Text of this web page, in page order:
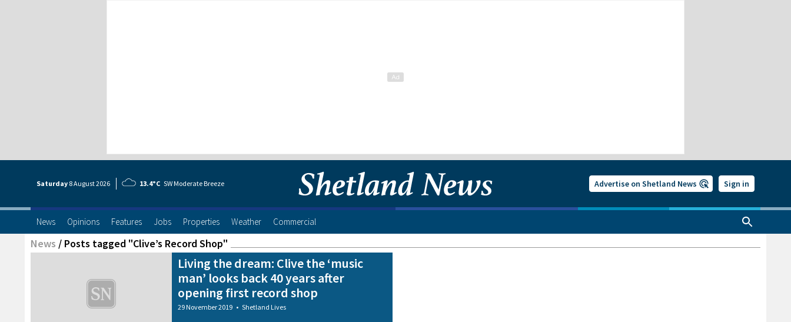
Saturday 8 August2026 13.4°C SW Moderate Breeze Advertise on Shetland News Sign in
News Opinions Features Jobs Properties Weather Commercial
News / Posts tagged "Clive’s Record Shop"
Living the dream: Clive the ‘music
man’ looks back 40 years after
opening first record shop
29 November 2019 • Shetland Lives